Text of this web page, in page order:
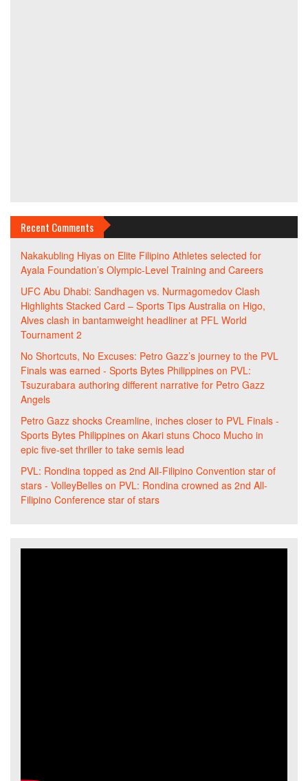
Recent Comments
Nakakubling Hiyas on Elite Filipino Athletes selected for
Ayala Foundation’s Olympic-Level Training and Careers
UFC Abu Dhabi: Sandhagen vs. Nurmagomedov Clash
Highlights Stacked Card – Sports Tips Australia on Higo,
Alves clash in bantamweight headliner at PFL World
Tournament 2
No Shortcuts, No Excuses: Petro Gazz’s journey to the PVL
Finals was earned - Sports Bytes Philippines on PVL:
Tsuzurabara authoring different narrative for Petro Gazz
Angels
Petro Gazz shocks Creamline, inches closer to PVL Finals -
Sports Bytes Philippines on Akari stuns Choco Mucho in
epic five-set thriller to take semis lead
PVL: Rondina topped as 2nd All-Filipino Convention star of
stars - VolleyBelles on PVL: Rondina crowned as 2nd All-
Filipino Conference star of stars